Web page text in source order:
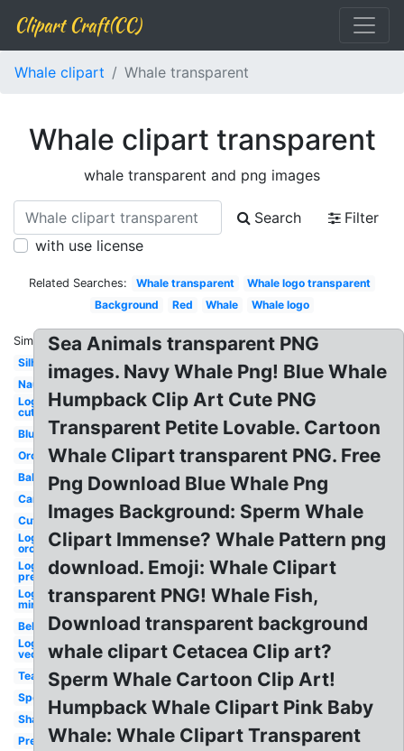
Clipart Craft(CC)
Whale clipart Whale transparent
Whale clipart transparent
whale transparent and png images
Search
Filter
with use license
Related Searches: Whale transparent
Whale logo transparent
Background
Red Whale Whale logo
Similar:
Silhouette
Nautical
Logo
cute
Blue
Orca
Baby
Cartoon
Cute
Logo
orca
Logo
preppy
Logo
minimalist
Beluga
Logo
vector
Teal
Sperm
Shamu
Preppy
Sea Animals transparent PNG
images. Navy Whale Png! Blue Whale
Humpback Clip Art Cute PNG
Transparent Petite Lovable. Cartoon
Whale Clipart transparent PNG. Free
Png Download Blue Whale Png
Images Background: Sperm Whale
Clipart Immense? Whale Pattern png
download. Emoji: Whale Clipart
transparent PNG! Whale Fish,
Download transparent background
whale clipart Cetacea Clip art?
Sperm Whale Cartoon Clip Art!
Humpback Whale Clipart Pink Baby
Whale: Whale Clipart Transparent